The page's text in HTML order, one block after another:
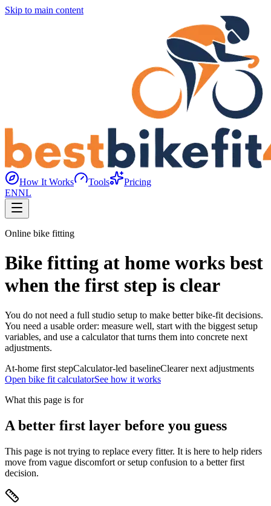
Skip to main content
How It Works Tools
Pricing
ENNL
Online bike fitting
Bike fitting at home works best
when the first step is clear
You do not need a full studio setup to make better bike-fit decisions.
You need a usable order: measure well, start with the biggest setup
variables, and use a calculator that turns them into concrete next
adjustments.
At-home first stepCalculator-led baselineClearer next adjustments
Open bike fit calculatorSee how it works
What this page is for
A better first layer before you guess
This page is not trying to replace every fitter. It is here to help riders
move from vague discomfort or setup confusion to a better first
decision.